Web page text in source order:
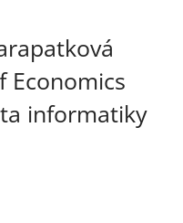
Economics
informatiky